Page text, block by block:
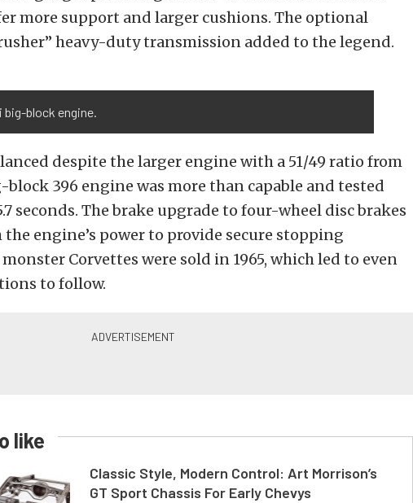
more support and larger cushions. The optional
heavy-duty transmission added to the legend.
big-block engine.
despite the larger engine with a 51/49 ratio from
396 engine was more than capable and tested
seconds. The brake upgrade to four-wheel disc brakes
engine’s power to provide secure stopping
monster Corvettes were sold in 1965, which led to even
to follow.
like
Classic Style, Modern Control: Art Morrison’s
GT Sport Chassis For Early Chevys